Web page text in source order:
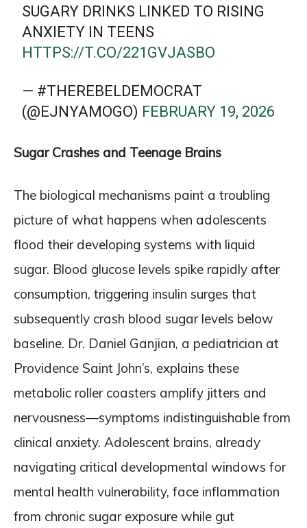
SUGARY DRINKS LINKED TO RISING
ANXIETY IN TEENS
HTTPS://T.CO/221GVJASBO
— #THEREBELDEMOCRAT
(@EJNYAMOGO) FEBRUARY 19, 2026
Sugar Crashes and Teenage Brains
The biological mechanisms paint a troubling
picture of what happens when adolescents
flood their developing systems with liquid
sugar. Blood glucose levels spike rapidly after
consumption, triggering insulin surges that
subsequently crash blood sugar levels below
baseline. Dr. Daniel Ganjian, a pediatrician at
Providence Saint John’s, explains these
metabolic roller coasters amplify jitters and
nervousness—symptoms indistinguishable from
clinical anxiety. Adolescent brains, already
navigating critical developmental windows for
mental health vulnerability, face inflammation
from chronic sugar exposure while gut